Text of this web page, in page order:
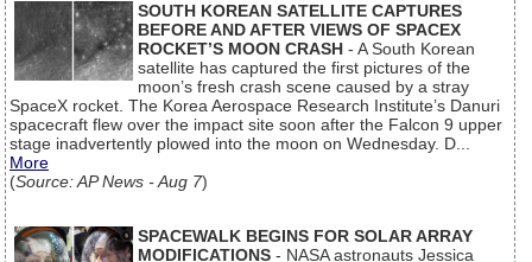
SOUTH KOREAN SATELLITE CAPTURES
BEFORE AND AFTER VIEWS OF SPACEX
ROCKET’S MOON CRASH - A South Korean
satellite has captured the first pictures of the
moon’s fresh crash scene caused by a stray
SpaceX rocket. The Korea Aerospace Research Institute’s Danuri
spacecraft flew over the impact site soon after the Falcon 9 upper
stage inadvertently plowed into the moon on Wednesday. D...
More
(Source: AP News - Aug 7)
SPACEWALK BEGINS FOR SOLAR ARRAY
MODIFICATIONS - NASA astronauts Jessica